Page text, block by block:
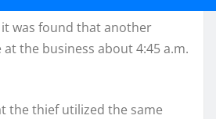
was found that another
the business about 4:45 a.m.
the thief utilized the same